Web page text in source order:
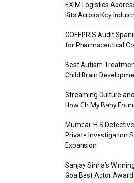
EXIM Logistics
Kits Across Key
COFEPRIS Audit
for Pharmaceutical
Best Autism
Child Brain
Streaming Culture
How Oh My Baby
Mumbai: H S
Private Investigation
Expansion
Sanjay Sinha’s
Goa Best Actor Award